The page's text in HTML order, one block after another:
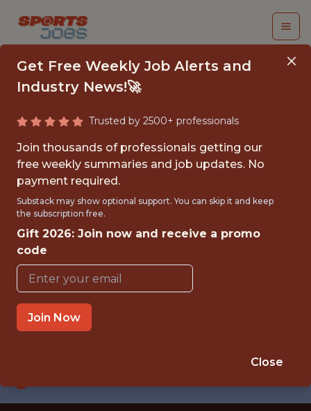
SENIOR DATA
SCIENTIST
Major League Soccer
{FULLTIME}
REMOTE
WITH EXPERIENCE
NEW YORK, NY
Get Free Weekly Job Alerts and
Industry News!🚀
Trusted by 2500+ professionals
Join thousands of professionals getting our
free weekly summaries and job updates. No
payment required.
Substack may show optional support. You can skip it and keep
the subscription free.
Gift 2026: Join now and receive a promo
code
Join Now
Close